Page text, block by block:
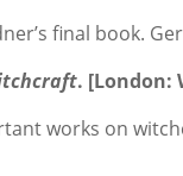
final book.
. [London:
works on